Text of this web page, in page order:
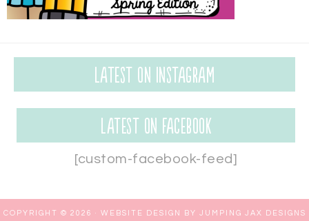
Latest on Instagram
Latest on Facebook
[custom-facebook-feed]
COPYRIGHT © 2026 · WEBSITE DESIGN BY JUMPING JAX DESIGNS